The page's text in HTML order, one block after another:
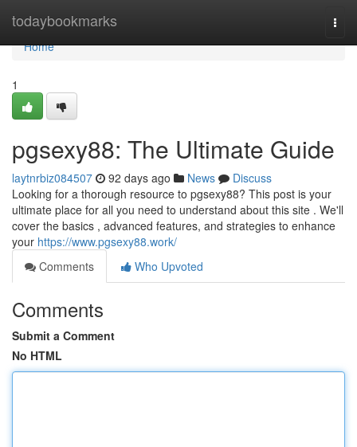
todaybookmarks
Home
Home
1
pgsexy88: The Ultimate Guide
laytnrbiz084507 92 days ago News
Discuss
Looking for a thorough resource to pgsexy88? This post is your
ultimate place for all you need to understand about this site . We'll
cover the basics , advanced features, and strategies to enhance
your https://www.pgsexy88.work/
Comments
Who Upvoted
Comments
Submit a Comment
No HTML